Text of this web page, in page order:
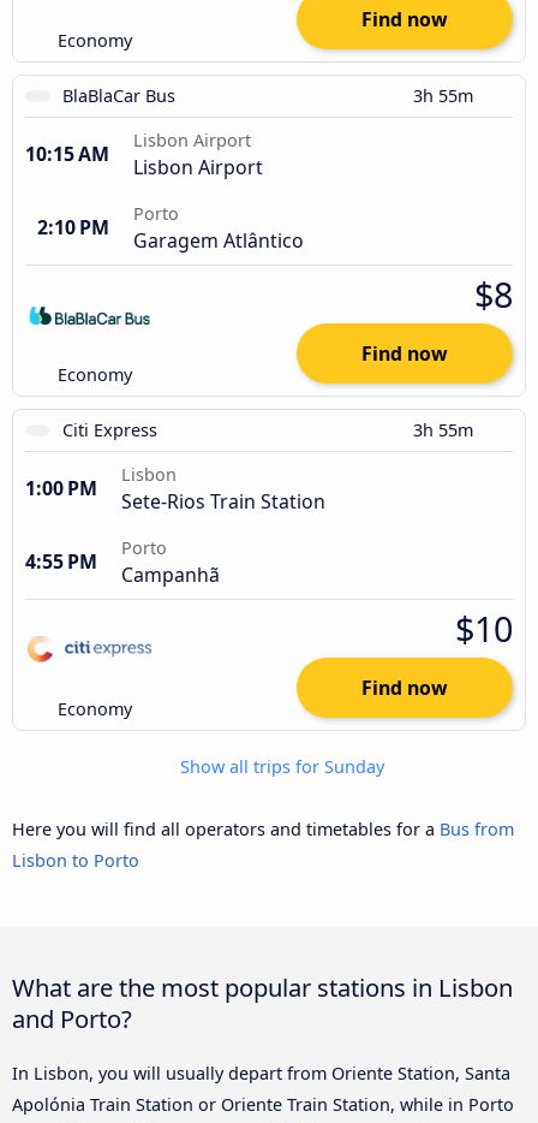
Economy
Find now
BlaBlaCar Bus 3h 55m
10:15 AM
Lisbon Airport
Lisbon Airport
2:10 PM
Porto
Garagem Atlântico
Economy
$8
Find now
Citi Express 3h 55m
1:00 PM
Lisbon
Sete-Rios Train Station
4:55 PM
Porto
Campanhã
Economy
$10
Find now
Show all trips for Sunday
Here you will find all operators and timetables for a Bus from
Lisbon to Porto
What are the most popular stations in Lisbon
and Porto?
In Lisbon, you will usually depart from Oriente Station, Santa
Apolónia Train Station or Oriente Train Station, while in Porto